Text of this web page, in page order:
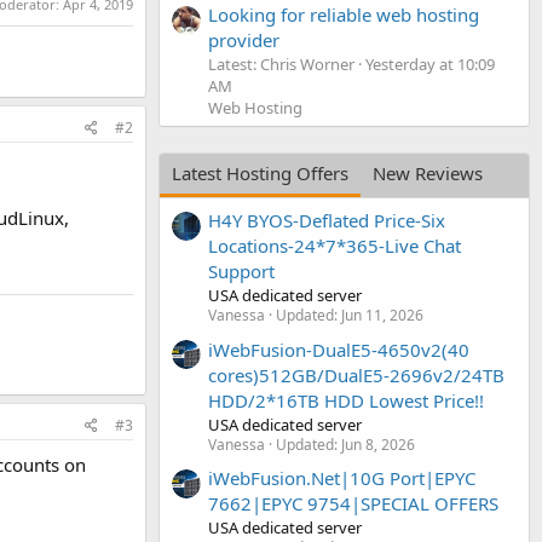
Apr 4, 2019
#2
#3
on
Looking for reliable web hosting
provider
Latest: Chris Worner Yesterday at 10:09
AM
Web Hosting
Latest Hosting Offers
New Reviews
H4Y BYOS-Deflated Price-Six
Locations-24*7*365-Live Chat
Support
USA dedicated server
Vanessa Updated: Jun 11, 2026
iWebFusion-DualE5-4650v2(40
cores)512GB/DualE5-2696v2/24TB
HDD/2*16TB HDD Lowest Price!!
USA dedicated server
Vanessa Updated: Jun 8, 2026
iWebFusion.Net|10G Port|EPYC
7662|EPYC 9754|SPECIAL OFFERS
USA dedicated server